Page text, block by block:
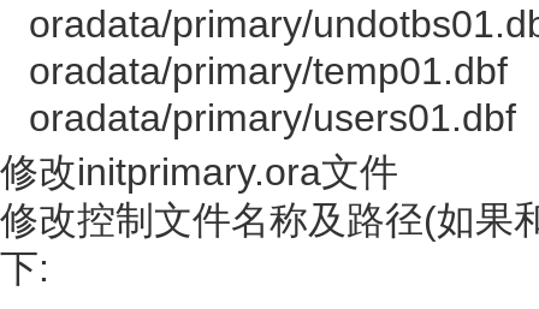
oradata/primary/
oradata/primary/temp01.dbf
oradata/primary/users01.dbf
修改initprimary.ora文件
修改控制文件名称及路径(如果
下: